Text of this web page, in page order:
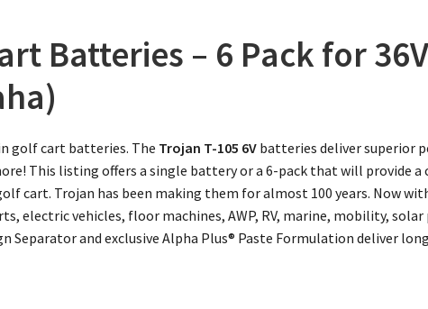
Batteries – 6 Pack for
golf cart batteries. The Trojan T-105 6V batteries deliver superior
This listing offers a single battery or a 6-pack that will provide
cart. Trojan has been making them for almost 100 years. Now
electric vehicles, floor machines, AWP, RV, marine, mobility, solar
Separator and exclusive Alpha Plus® Paste Formulation deliver